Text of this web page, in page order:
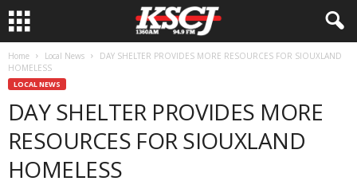
Home Local News
DAY SHELTER PROVIDES MORE RESOURCES FOR SIOUXLAND
HOMELESS
LOCAL NEWS
DAY SHELTER PROVIDES MORE
RESOURCES FOR SIOUXLAND
HOMELESS